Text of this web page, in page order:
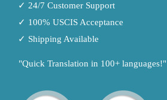
✓ 24/7 Customer Support
✓ 100% USCIS Acceptance
✓ Shipping Available
"Quick Translation in 100+ languages!"